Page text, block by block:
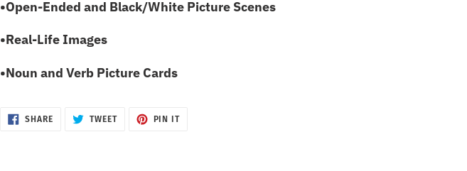
•Open-Ended and Black/White Picture Scenes
•Real-Life Images
•Noun and Verb Picture Cards
SHARESHARE
ON
TWEETTWEET
PIN ITPIN